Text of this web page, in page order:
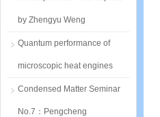
by Zhengyu Weng
Quantum performance of
microscopic heat engines
Condensed Matter Seminar
No.7：Pengcheng